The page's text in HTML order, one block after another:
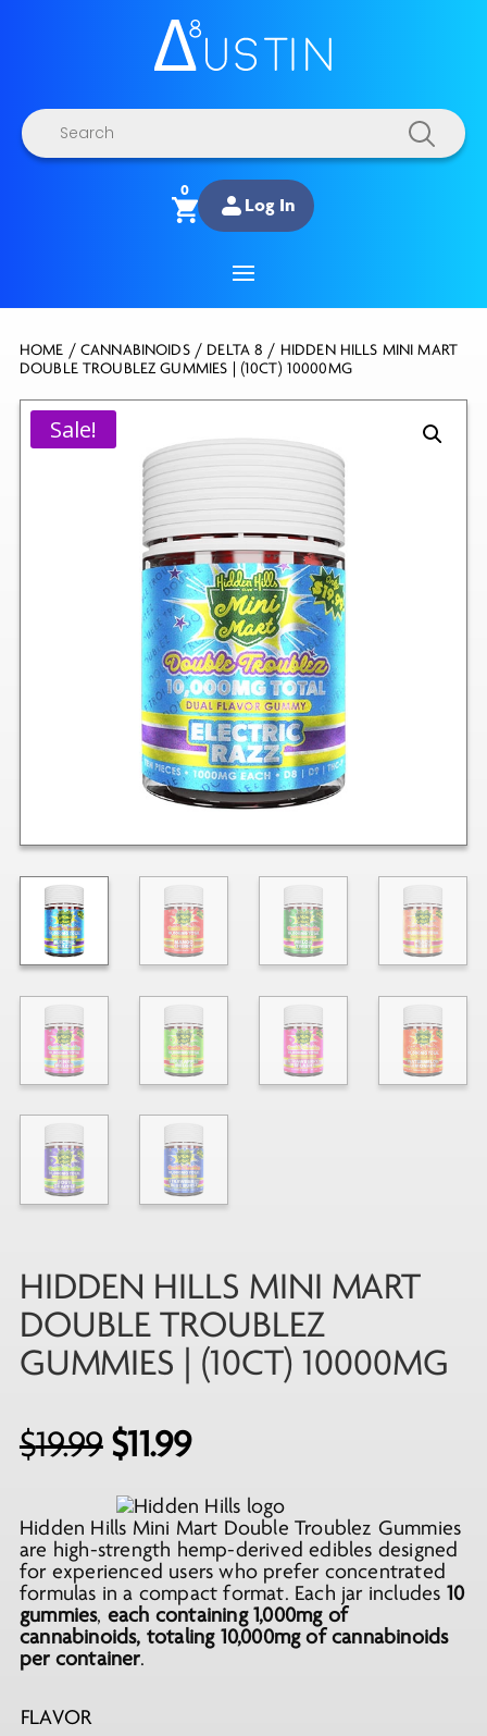
Products
search
0
Log In
HOME / CANNABINOIDS/ DELTA 8 / HIDDEN HILLS MINI MART
DOUBLE TROUBLEZ GUMMIES | (10CT) 10000MG
Sale!
HIDDEN HILLS MINI MART
DOUBLE TROUBLEZ
GUMMIES | (10CT) 10000MG
$19.99 Original
was:
$19.99.
$11.99Current
is:
$11.99.
Hidden Hills Mini Mart Double Troublez Gummies
are high-strength hemp-derived edibles designed
for experienced users who prefer concentrated
formulas in a compact format. Each jar includes 10
gummies, each containing1,000mg of
cannabinoids, totaling 10,000mg ofcannabinoids
per container.
FLAVOR